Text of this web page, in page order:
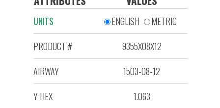
UNITS ENGLISH
METRIC
PRODUCT #
9355X08X12
AIRWAY
1503-08-12
Y HEX
1.063